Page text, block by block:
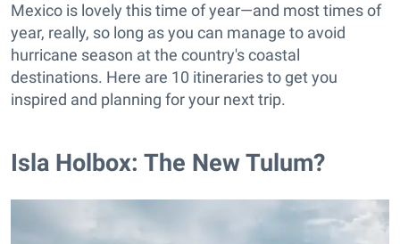
Mexico is lovely this time of year—and most times of
year, really, so long as you can manage to avoid
hurricane season at the country's coastal
destinations. Here are 10 itineraries to get you
inspired and planning for your next trip.
Isla Holbox: The New Tulum?